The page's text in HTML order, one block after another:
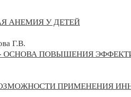
АНЕМИЯ У ДЕТЕЙ
Г.В.
ОСНОВА ПОВЫШЕНИЯ
ПРИМЕНЕНИЯ